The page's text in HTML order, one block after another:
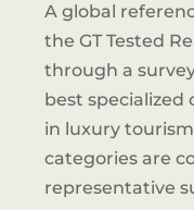
A global
the GT Tested
through a
best specialized
in luxury
categories are
representative